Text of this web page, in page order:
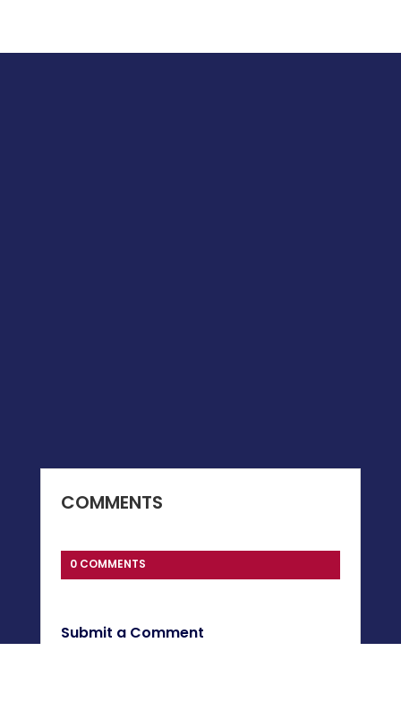
COMMENTS
0 COMMENTS
Submit a Comment